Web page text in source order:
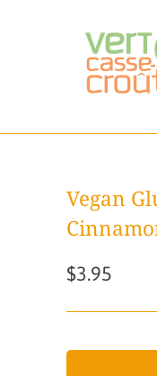
Vegan
$3.95